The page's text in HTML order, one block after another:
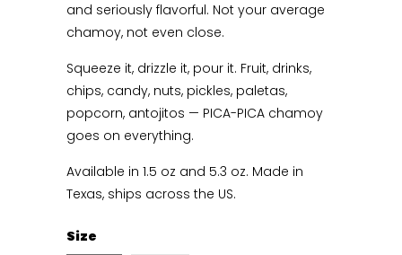
and seriously flavorful. Not your average
chamoy, not even close.
Squeeze it, drizzle it, pour it. Fruit, drinks,
chips, candy, nuts, pickles, paletas,
popcorn, antojitos — PICA-PICA chamoy
goes on everything.
Available in 1.5 oz and 5.3 oz. Made in
Texas, ships across the US.
Size